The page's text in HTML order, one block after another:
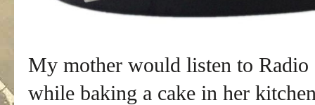
My mother would listen to Radio
while baking a cake in her